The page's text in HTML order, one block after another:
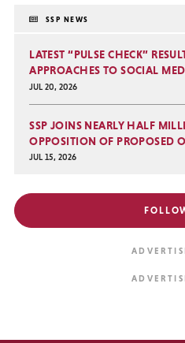
SSP NEWS
LATEST “PULSE CHECK”
APPROACHES TO SOCIAL
JUL 20, 2026
SSP JOINS NEARLY HALF
OPPOSITION OF PROPOSED
JUL 15, 2026